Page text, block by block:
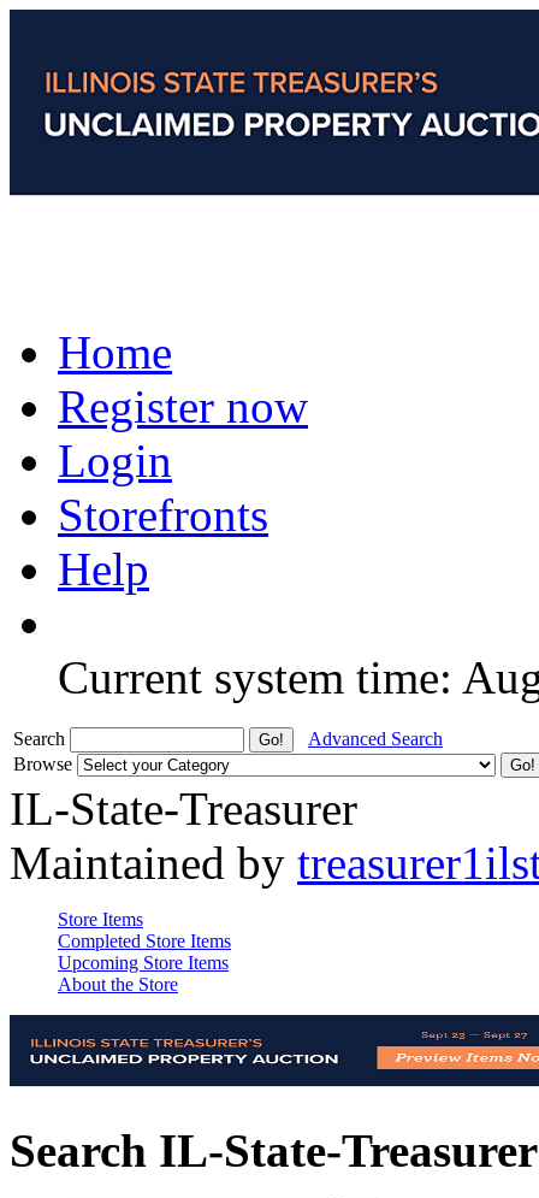
Home
Register now
Login
Storefronts
Help
Current system time:
Search
Advanced Search
Browse
IL-State-Treasurer
Maintained by
Store Items
Completed Store Items
Upcoming Store Items
About the Store
Search IL-State-Treasurer